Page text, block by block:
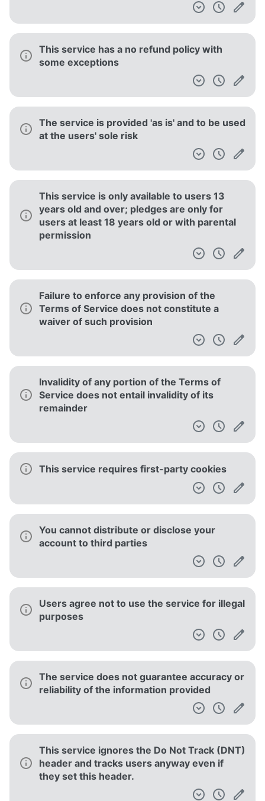
This service has a no refund policy with
some exceptions
The service is provided 'as is' and to be used
at the users' sole risk
This service is only available to users 13
years old and over; pledges are only for
users at least 18 years old or with parental
permission
Failure to enforce any provision of the
Terms of Service does not constitute a
waiver of such provision
Invalidity of any portion of the Terms of
Service does not entail invalidity of its
remainder
This service requires first-party cookies
You cannot distribute or disclose your
account to third parties
Users agree not to use the service for illegal
purposes
The service does not guarantee accuracy or
reliability of the information provided
This service ignores the Do Not Track (DNT)
header and tracks users anyway even if
they set this header.